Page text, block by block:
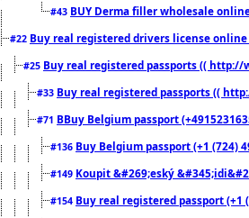
#43 BUY Derma filler wholesale
#22 Buy real registered drivers license
#25 Buy real registered passports (( http://
#33 Buy real registered passports ((
#71 BBuy Belgium passport
#136 Buy Belgium passport (+1 (724)
#149 Koupit &#269;eský
#154 Buy real registered passport